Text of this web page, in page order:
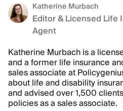
Katherine Murbach
Editor & Licensed Life
Agent
Katherine Murbach is a
and a former life insurance
sales associate at
about life and disability
and advised over 1,500
policies as a sales associate.